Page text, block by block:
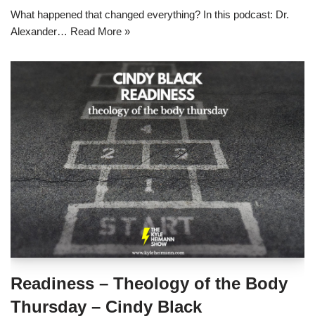
What happened that changed everything? In this podcast: Dr.
Alexander… Read More »
Readiness – Theology of the Body
Thursday – Cindy Black